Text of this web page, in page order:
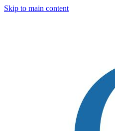
Skip to main content